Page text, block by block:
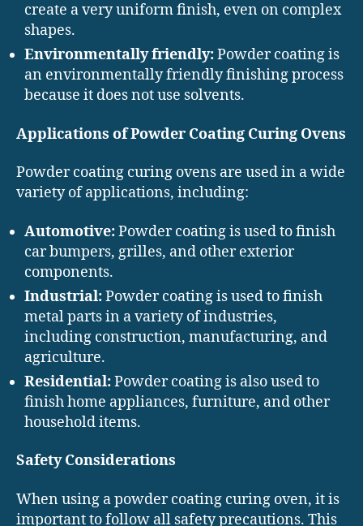
create a very uniform finish, even on complex
shapes.
Environmentally friendly:Powder coating is
an environmentally friendly finishing process
because it does not use solvents.
Applications of Powder Coating Curing Ovens
Powder coating curing ovens are used in a wide
variety of applications, including:
Automotive:Powder coating is used to finish
car bumpers, grilles, and other exterior
components.
Industrial:Powder coating is used to finish
metal parts in a variety of industries,
including construction, manufacturing, and
agriculture.
Residential:Powder coating is also used to
finish home appliances, furniture, and other
household items.
Safety Considerations
When using a powder coating curing oven, it is
important to follow all safety precautions. This